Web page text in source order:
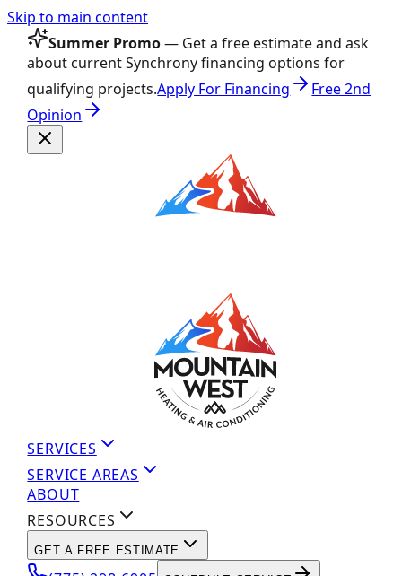
Skip to main content
Summer Promo— Get a free estimate and ask
about current Synchrony financing options for
qualifying projects.Apply For Financing
Free 2nd
Opinion
SERVICES
SERVICE AREAS
ABOUT
RESOURCES
GET A FREE ESTIMATE